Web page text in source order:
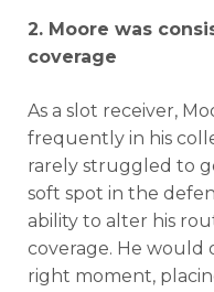
2. Moore was
coverage
As a slot receiver,
frequently in his
rarely struggled to
soft spot in the
ability to alter his
coverage. He would
right moment,